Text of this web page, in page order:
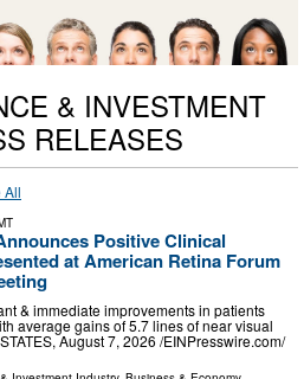
& INVESTMENT
RELEASES
All
Positive Clinical
at American Retina Forum
& immediate improvements in patients
average gains of 5.7 lines of near visual
August 7, 2026 /⁨EINPresswire.com⁩/